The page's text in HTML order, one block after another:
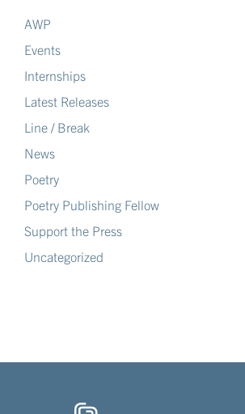
AWP
Events
Internships
Latest Releases
Line / Break
News
Poetry
Poetry Publishing Fellow
Support the Press
Uncategorized